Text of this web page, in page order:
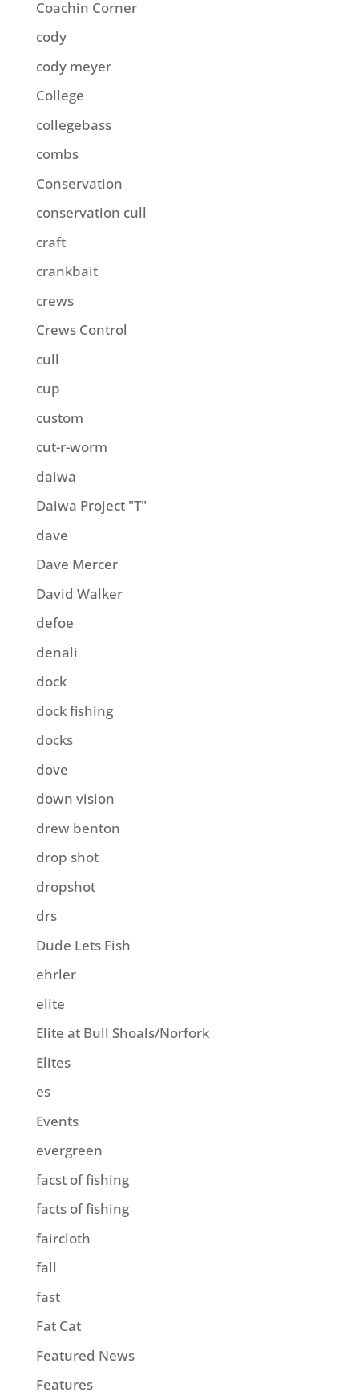
Coachin Corner
cody
cody meyer
College
collegebass
combs
Conservation
conservation cull
craft
crankbait
crews
Crews Control
cull
cup
custom
cut-r-worm
daiwa
Daiwa Project "T"
dave
Dave Mercer
David Walker
defoe
denali
dock
dock fishing
docks
dove
down vision
drew benton
drop shot
dropshot
drs
Dude Lets Fish
ehrler
elite
Elite at Bull Shoals/Norfork
Elites
es
Events
evergreen
facst of fishing
facts of fishing
faircloth
fall
fast
Fat Cat
Featured News
Features